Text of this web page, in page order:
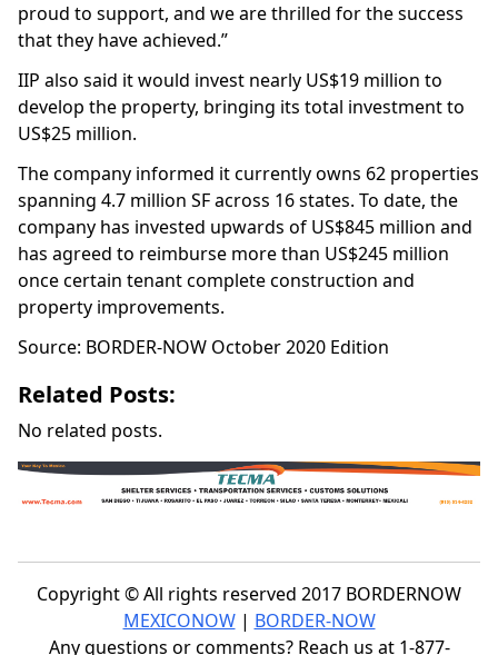
proud to support, and we are thrilled for the success
that they have achieved.”
IIP also said it would invest nearly US$19 million to
develop the property, bringing its total investment to
US$25 million.
The company informed it currently owns 62 properties
spanning 4.7 million SF across 16 states. To date, the
company has invested upwards of US$845 million and
has agreed to reimburse more than US$245 million
once certain tenant complete construction and
property improvements.
Source: BORDER-NOW October 2020 Edition
Related Posts:
No related posts.
Copyright © All rights reserved 2017 BORDERNOW
MEXICONOW| BORDER-NOW
Any questions or comments? Reach us at 1-877-